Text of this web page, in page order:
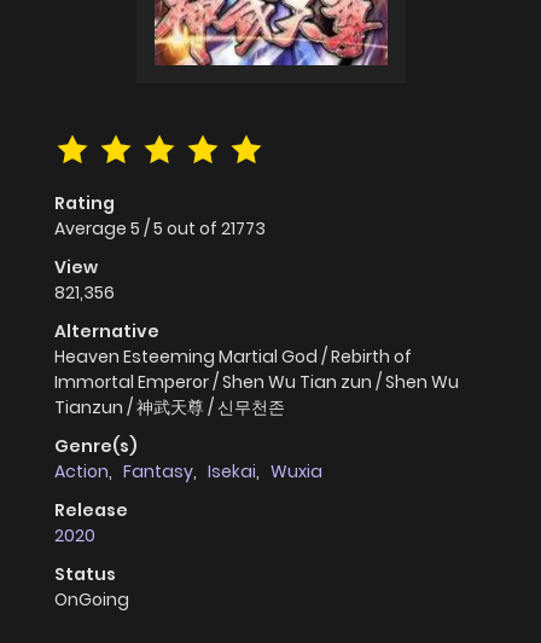
Rating
Average 5 /5 out of 21773
View
821,356
Alternative
Heaven Esteeming Martial God / Rebirth of
Immortal Emperor / Shen Wu Tian zun / Shen Wu
Tianzun / 神武天尊 / 신무천존
Genre(s)
Action, Fantasy, Isekai, Wuxia
Release
2020
Status
OnGoing